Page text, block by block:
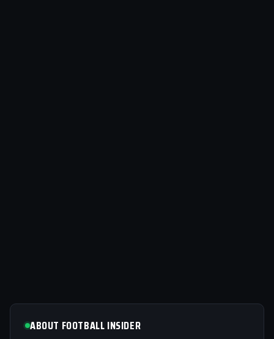
ABOUT FOOTBALL INSIDER